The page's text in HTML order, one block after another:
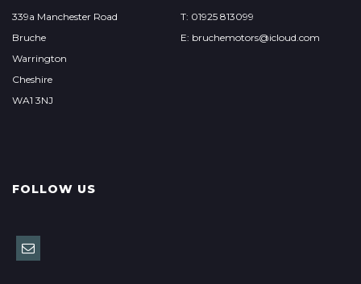
339a Manchester Road
Bruche
Warrington
Cheshire
WA1 3NJ
T: 01925 813099
E: bruchemotors@icloud.com
FOLLOW US